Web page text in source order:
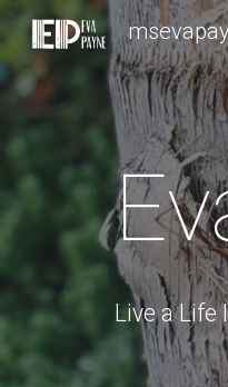
Live a Life